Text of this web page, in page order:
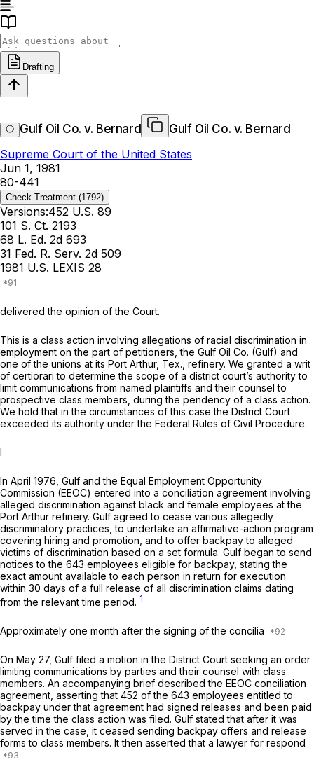
Drafting
Gulf Oil Co. v. Bernard
Gulf Oil Co. v. Bernard
Supreme Court of the United States
Jun 1, 1981
80-441
Check Treatment (1792)
Versions:452 U.S. 89
101 S. Ct. 2193
68 L. Ed. 2d 693
31 Fed. R. Serv. 2d 509
1981 U.S. LEXIS 28
delivered the opinion of the Court.
This is a class action involving allegations of racial discrimination in
employment on the part of petitioners, the Gulf Oil Co. (Gulf) and
one of the unions at its Port Arthur, Tex., refinery. We granted a writ
of certiorari to determine the scope of a district court’s authority to
limit communications from named plaintiffs and their counsel to
prospective class members, during the pendency of a class action.
We hold that in the circumstances of this case the District Court
exceeded its authority under the Federal Rules of Civil Procedure.
I
In April 1976, Gulf and the Equal Employment Opportunity
Commission (EEOC) entered into a conciliation agreement involving
alleged discrimination against black and female employees at the
Port Arthur refinery. Gulf agreed to cease various allegedly
discriminatory practices, to undertake an affirmative-action program
covering hiring and promotion, and to offer backpay to alleged
victims of discrimination based on a set formula. Gulf began to send
notices to the 643 employees eligible for backpay, stating the
exact amount available to each person in return for execution
within 30 days of a full release of all discrimination claims dating
from the relevant time period. 1
Approximately one month after the signing of the concilia
On May 27, Gulf filed a motion in the District Court seeking an order
limiting communications by parties and their counsel with class
members. An accompanying brief described the EEOC conciliation
agreement, asserting that 452 of the 643 employees entitled to
backpay under that agreement had signed releases and been paid
by the time the class action was filed. Gulf stated that after it was
served in the case, it ceased sending backpay offers and release
forms to class members. It then asserted that a lawyer for respond